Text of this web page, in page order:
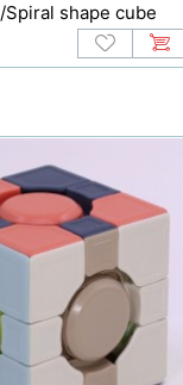
shape cube